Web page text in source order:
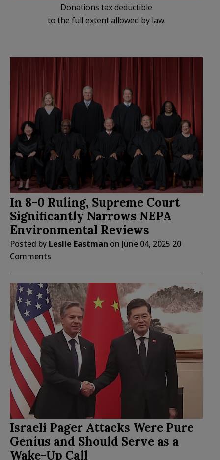
Donations tax deductible
to the full extent allowed by law.
In 8-0 Ruling, Supreme Court
Significantly Narrows NEPA
Environmental Reviews
Posted by Leslie Eastman on June 04, 2025 20
Comments
Israeli Pager Attacks Were Pure
Genius and Should Serve as a
Wake-Up Call